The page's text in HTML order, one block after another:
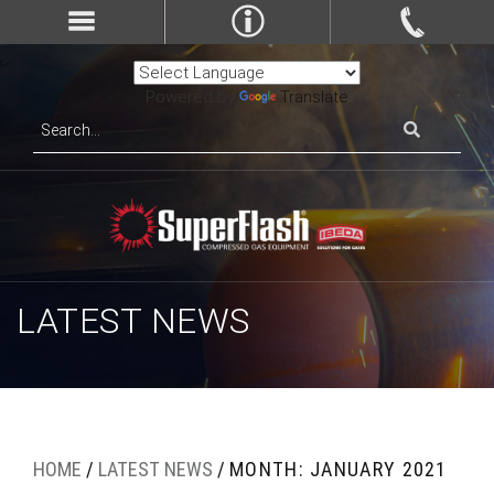
Powered by Translate
LATEST NEWS
HOME / LATEST NEWS / MONTH: JANUARY 2021